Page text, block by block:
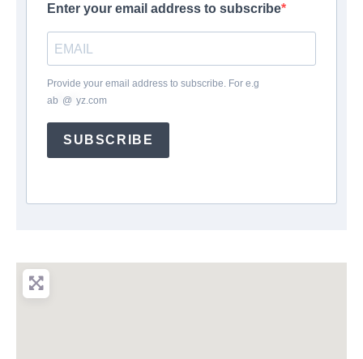
Enter your email address to subscribe
Provide your email address to subscribe. For e.g
ab @ yz.com
SUBSCRIBE